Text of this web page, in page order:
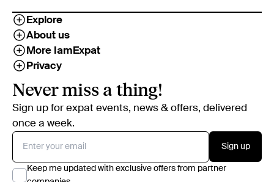
Explore
About us
More IamExpat
Privacy
Never miss a thing!
Sign up for expat events, news & offers, delivered
once a week.
Sign up
Keep me updated with exclusive offers from partner